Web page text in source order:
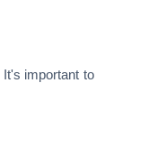
important to